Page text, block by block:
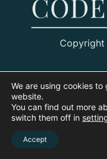
We are using cookies
website.
You can find out more
switch them off in
Accept